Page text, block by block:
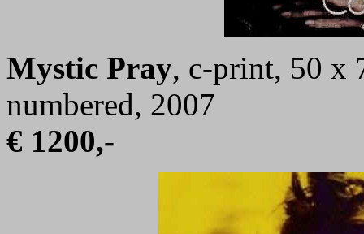
Mystic Pray, c-print, 50 x
numbered, 2007
€ 1200,-